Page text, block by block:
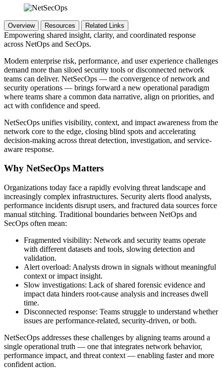
Overview Resources Related Links
Empowering shared insight, clarity, and coordinated response
across NetOps and SecOps.
Modern enterprise risk, performance, and user experience challenges
demand more than siloed security tools or disconnected network
teams can deliver. NetSecOps — the convergence of network and
security operations — brings forward a new operational paradigm
where teams share a common data narrative, align on priorities, and
act with confidence and speed.
NetSecOps unifies visibility, context, and impact awareness from the
network core to the edge, closing blind spots and accelerating
decision-making across threat detection, investigation, and service-
aware response.
Why NetSecOps Matters
Organizations today face a rapidly evolving threat landscape and
increasingly complex infrastructures. Security alerts flood analysts,
performance incidents disrupt users, and fractured data sources force
manual stitching. Traditional boundaries between NetOps and
SecOps often mean:
Fragmented visibility: Network and security teams operate
with different datasets and tools, slowing detection and
validation.
Alert overload: Analysts drown in signals without meaningful
context or impact insight.
Slow investigations: Lack of shared forensic evidence and
impact data hinders root-cause analysis and increases dwell
time.
Disconnected response: Teams struggle to understand whether
issues are performance-related, security-driven, or both.
NetSecOps addresses these challenges by aligning teams around a
single operational truth — one that integrates network behavior,
performance impact, and threat context — enabling faster and more
confident action.